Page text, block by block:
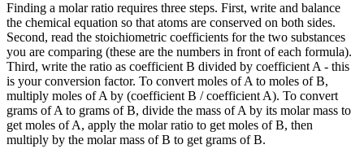
Finding a molar ratio requires three steps. First, write and balance
the chemical equation so that atoms are conserved on both sides.
Second, read the stoichiometric coefficients for the two substances
you are comparing (these are the numbers in front of each formula).
Third, write the ratio as coefficient B divided by coefficient A - this
is your conversion factor. To convert moles of A to moles of B,
multiply moles of A by (coefficient B / coefficient A). To convert
grams of A to grams of B, divide the mass of A by its molar mass to
get moles of A, apply the molar ratio to get moles of B, then
multiply by the molar mass of B to get grams of B.